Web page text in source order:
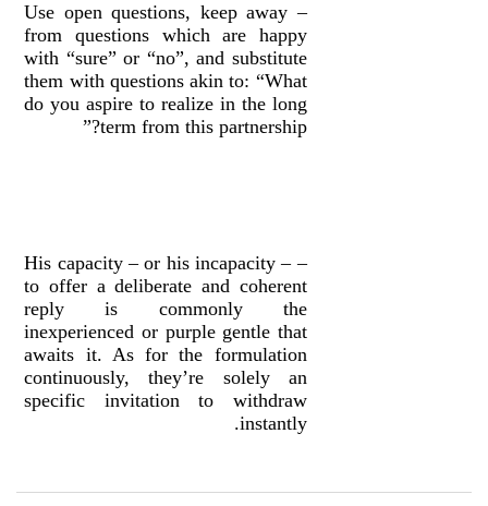
– Use open questions, keep away
from questions which are happy
with “sure” or “no”, and substitute
them with questions akin to: “What
do you aspire to realize in the long
term from this partnership?”
– His capacity – or his incapacity –
to offer a deliberate and coherent
reply is commonly the
inexperienced or purple gentle that
awaits it. As for the formulation
continuously, they’re solely an
specific invitation to withdraw
instantly.